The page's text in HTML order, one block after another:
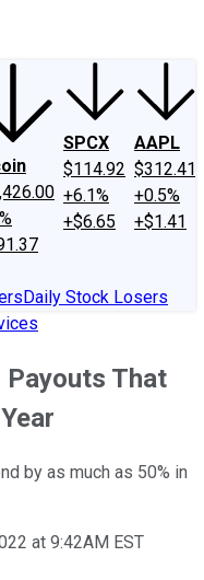
SPCX
$114.92
+6.1%
+$6.65
AAPL
$312.41
+0.5%
+$1.41
Daily Stock Losers
That
by as much as 50% in
at 9:42AM EST